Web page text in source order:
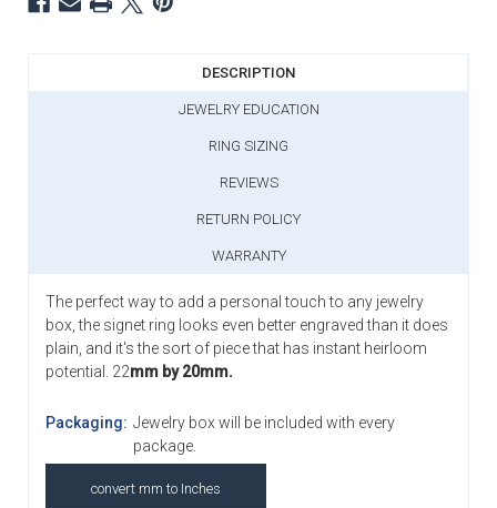
DESCRIPTION
JEWELRY EDUCATION
RING SIZING
REVIEWS
RETURN POLICY
WARRANTY
The perfect way to add a personal touch to any jewelry
box, the signet ring looks even better engraved than it does
plain, and it's the sort of piece that has instant heirloom
potential. 22mm by 20mm.
Packaging: Jewelry box will be included with every
package.
convert mm to Inches